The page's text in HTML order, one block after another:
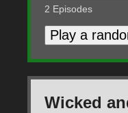
2 Episodes
Play a
Wicked